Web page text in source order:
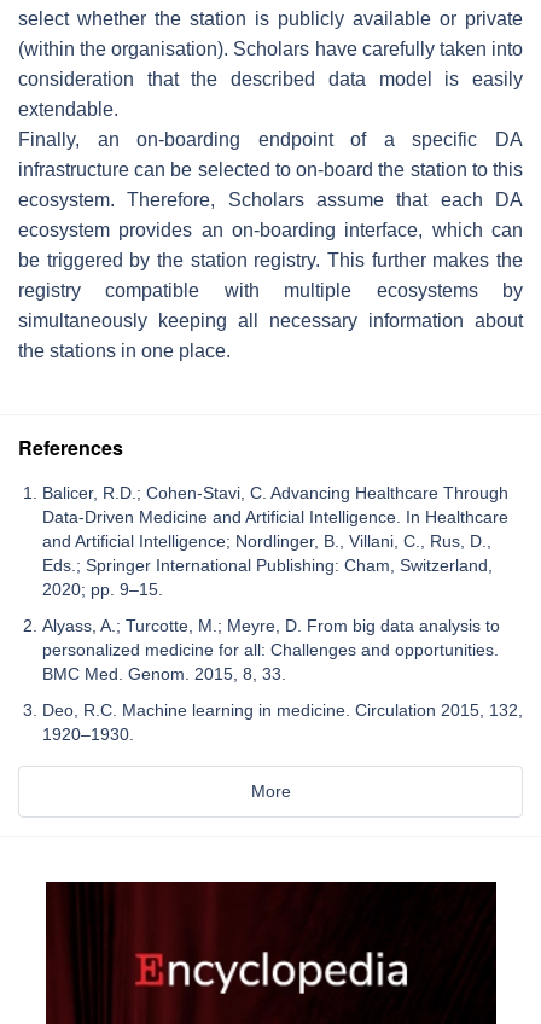
select whether the station is publicly available or private
(within the organisation). Scholars have carefully taken into
consideration that the described data model is easily
extendable.
Finally, an on-boarding endpoint of a specific DA
infrastructure can be selected to on-board the station to this
ecosystem. Therefore, Scholars assume that each DA
ecosystem provides an on-boarding interface, which can
be triggered by the station registry. This further makes the
registry compatible with multiple ecosystems by
simultaneously keeping all necessary information about
the stations in one place.
References
Balicer, R.D.; Cohen-Stavi, C. Advancing Healthcare Through
Data-Driven Medicine and Artificial Intelligence. In Healthcare
and Artificial Intelligence; Nordlinger, B., Villani, C., Rus, D.,
Eds.; Springer International Publishing: Cham, Switzerland,
2020; pp. 9–15.
Alyass, A.; Turcotte, M.; Meyre, D. From big data analysis to
personalized medicine for all: Challenges and opportunities.
BMC Med. Genom. 2015, 8, 33.
Deo, R.C. Machine learning in medicine. Circulation 2015, 132,
1920–1930.
More